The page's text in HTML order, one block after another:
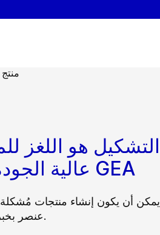
التشكيل هو اللغز
عالية الجودة باستخدام آلات GEA
يمكن أن يكون إنشاء منتجات
عنصر بخبرة وفي مكانه لإكمال الصورة.